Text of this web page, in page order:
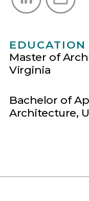
EDUCATION
Master of
Virginia
Bachelor of
Architecture,